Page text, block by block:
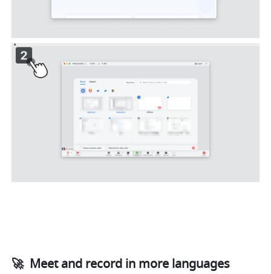
🚀  Meet and record in more languages